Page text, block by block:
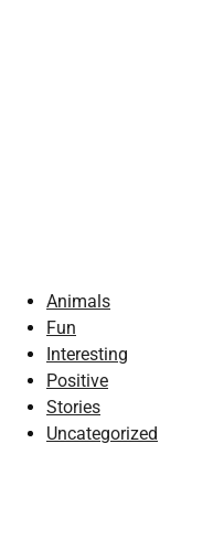
Animals
Fun
Interesting
Positive
Stories
Uncategorized